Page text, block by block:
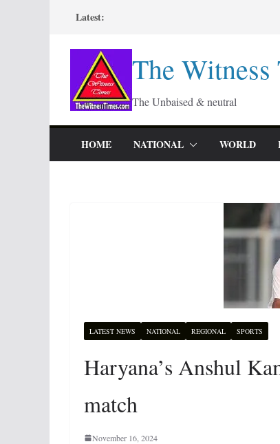
content
Latest:
The Witness
The Unbaised & neutral
HOME NATIONAL WORLD
LATEST NEWS NATIONAL REGIONAL SPORTS
Haryana’s Anshul
match
November 16, 2024